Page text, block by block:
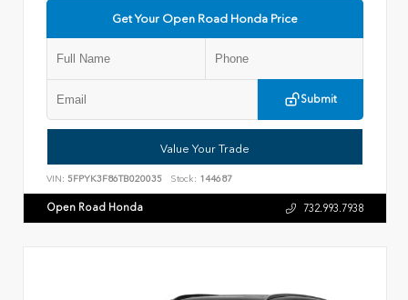
Get Your Open Road Honda Price
Submit
Value Your Trade
VIN: 5FPYK3F86TB020035 Stock: 144687
Open Road Honda 732.993.7938